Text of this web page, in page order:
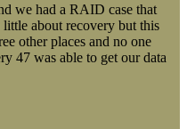
we had a RAID case that
about recovery but this
other places and no one
47 was able to get our data